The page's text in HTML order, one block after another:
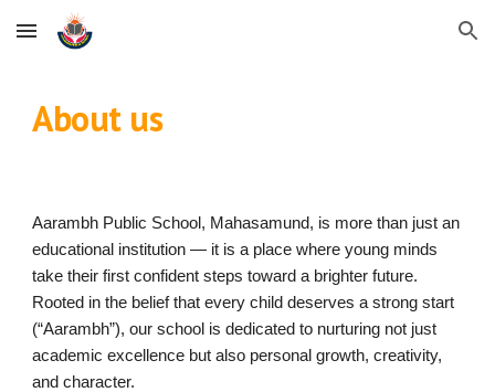
Skip to main content Skip to navigation
About us
Aarambh Public School, Mahasamund, is more than just an
educational institution — it is a place where young minds
take their first confident steps toward a brighter future.
Rooted in the belief that every child deserves a strong start
(“Aarambh”), our school is dedicated to nurturing not just
academic excellence but also personal growth, creativity,
and character.